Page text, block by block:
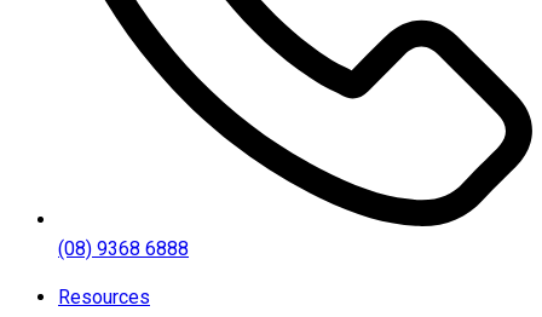
(08) 9368 6888
Resources